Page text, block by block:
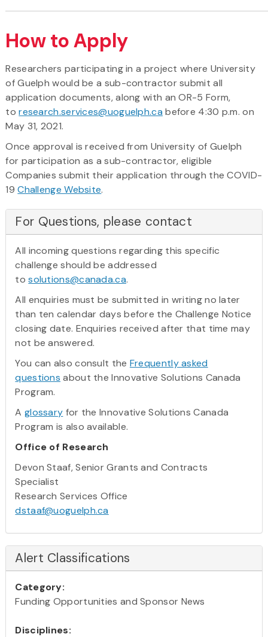
How to Apply
Researchers participating in a project where University
of Guelph would be a sub-contractor submit all
application documents, along with an OR-5 Form,
toresearch.services@uoguelph.ca before 4:30 p.m. on
May 31, 2021.
Once approval is received from University of Guelph
for participation as a sub-contractor, eligible
Companies submit their application through the COVID-
19Challenge Website.
For Questions, please contact
All incoming questions regarding this specific
challenge should be addressed
tosolutions@canada.ca.
All enquiries must be submitted in writing no later
than ten calendar days before the Challenge Notice
closing date. Enquiries received after that time may
not be answered.
You can also consult the Frequently asked
questions about the Innovative Solutions Canada
Program.
A glossary for the Innovative Solutions Canada
Program is also available.
Office of Research
Devon Staaf, Senior Grants and Contracts
Specialist
Research Services Office
dstaaf@uoguelph.ca
Alert Classifications
Category:
Funding Opportunities and Sponsor News
Disciplines: